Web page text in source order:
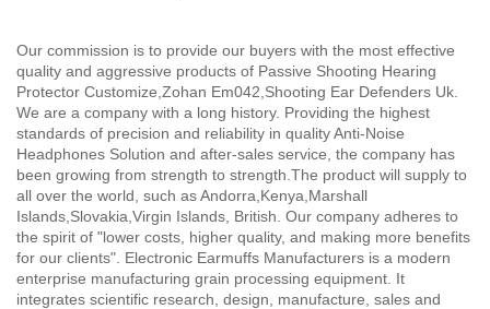
solution.
environments.
Our commission is to provide our buyers with the most effective
quality and aggressive products of Passive Shooting Hearing
Protector Customize,Zohan Em042,Shooting Ear Defenders Uk.
We are a company with a long history. Providing the highest
standards of precision and reliability in quality Anti-Noise
Headphones Solution and after-sales service, the company has
been growing from strength to strength.The product will supply to
all over the world, such as Andorra,Kenya,Marshall
Islands,Slovakia,Virgin Islands, British. Our company adheres to
the spirit of "lower costs, higher quality, and making more benefits
for our clients". Electronic Earmuffs Manufacturers is a modern
enterprise manufacturing grain processing equipment. It
integrates scientific research, design, manufacture, sales and